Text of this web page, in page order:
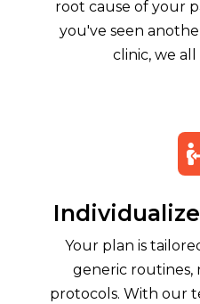
root cause of your
you've seen
clinic, we all
Your plan is
generic routines,
protocols. With our